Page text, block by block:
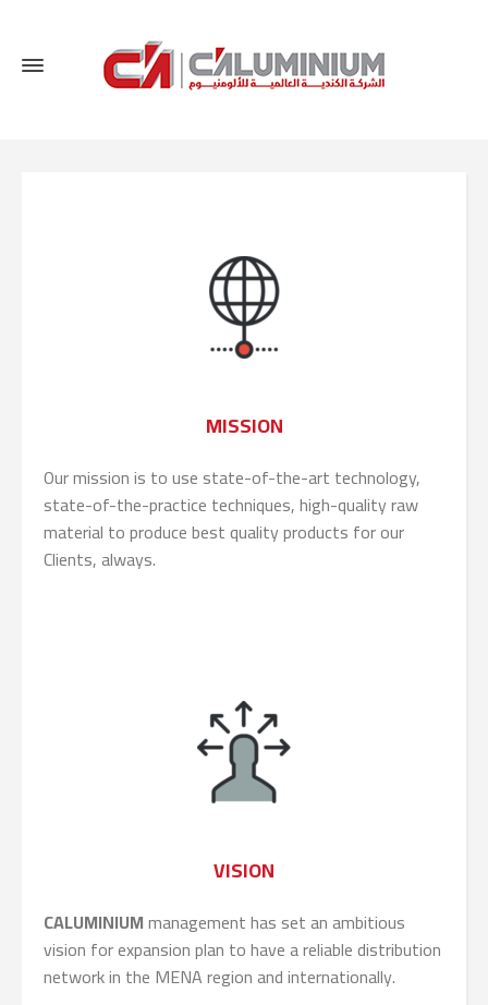
MISSION
Our mission is to use state-of-the-art technology,
state-of-the-practice techniques, high-quality raw
material to produce best quality products for our
Clients, always.
VISION
CALUMINIUMmanagement has set an ambitious
vision for expansion plan to have a reliable distribution
network in the MENA region and internationally.